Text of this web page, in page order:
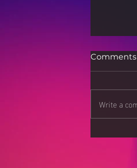
How
Comments
Write a